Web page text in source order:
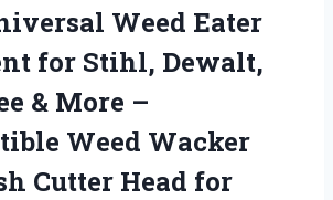
Weed Eater
for Stihl, Dewalt,
& More –
Weed Wacker
Cutter Head for